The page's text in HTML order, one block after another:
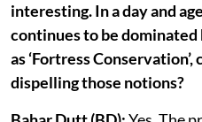
interesting. In a day and
continues to be
as ‘Fortress
dispelling those notions?